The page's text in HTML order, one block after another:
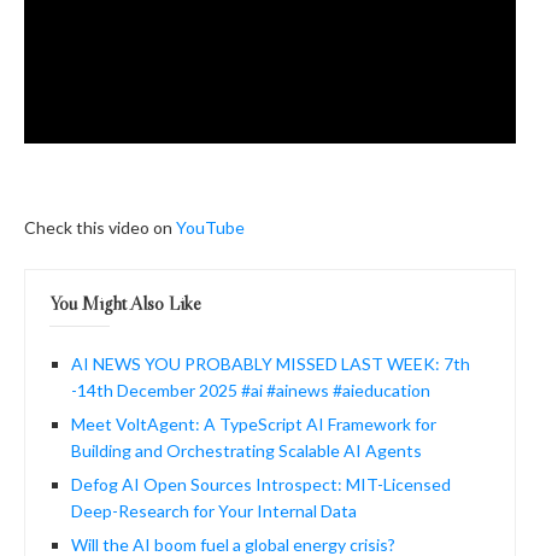
Check this video on YouTube
You Might Also Like
AI NEWS YOU PROBABLY MISSED LAST WEEK: 7th
-14th December 2025 #ai #ainews #aieducation
Meet VoltAgent: A TypeScript AI Framework for
Building and Orchestrating Scalable AI Agents
Defog AI Open Sources Introspect: MIT-Licensed
Deep-Research for Your Internal Data
Will the AI boom fuel a global energy crisis?